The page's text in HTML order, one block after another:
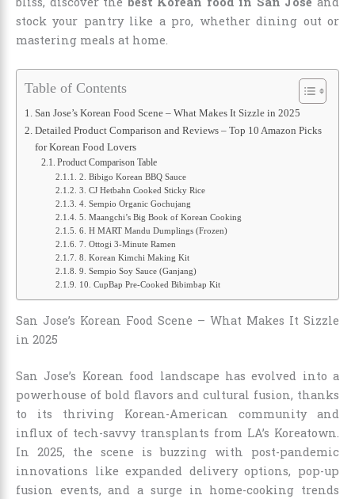
stock your pantry like a pro, whether dining out or
mastering meals at home.
Table of Contents
San Jose’s Korean Food Scene – What Makes It Sizzle in 2025
Detailed Product Comparison and Reviews – Top 10 Amazon Picks
for Korean Food Lovers
Product Comparison Table
2. Bibigo Korean BBQ Sauce
3. CJ Hetbahn Cooked Sticky Rice
4. Sempio Organic Gochujang
5. Maangchi’s Big Book of Korean Cooking
6. H MART Mandu Dumplings (Frozen)
7. Ottogi 3-Minute Ramen
8. Korean Kimchi Making Kit
9. Sempio Soy Sauce (Ganjang)
10. CupBap Pre-Cooked Bibimbap Kit
San Jose’s Korean Food Scene – What Makes It Sizzle
in 2025
San Jose’s Korean food landscape has evolved into a
powerhouse of bold flavors and cultural fusion, thanks
to its thriving Korean-American community and
influx of tech-savvy transplants from LA’s Koreatown.
In 2025, the scene is buzzing with post-pandemic
innovations like expanded delivery options, pop-up
fusion events, and a surge in home-cooking trends